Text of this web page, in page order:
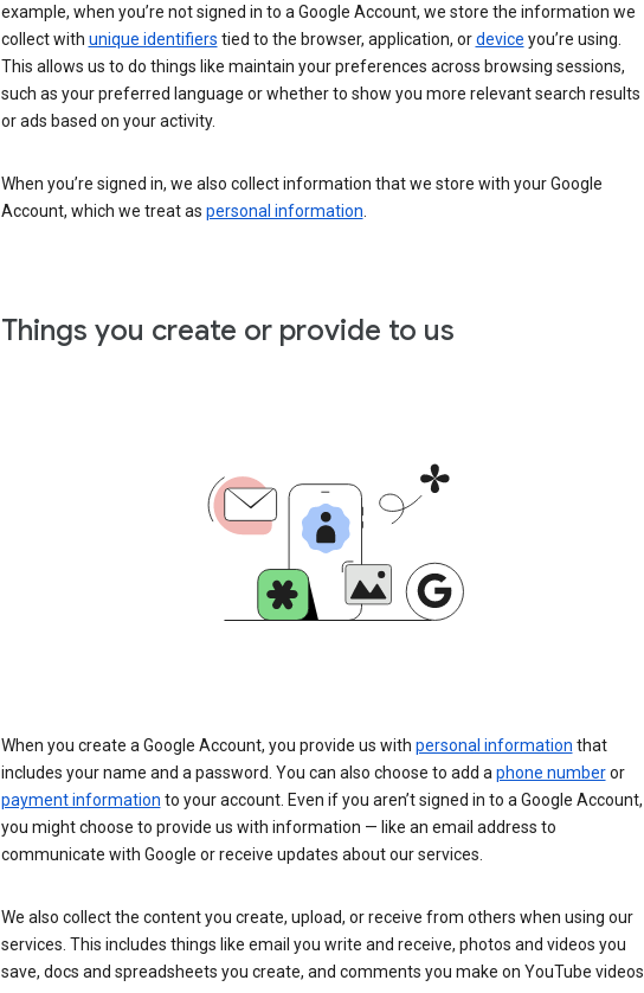
example, when you’re not signed in to a Google Account, we store the information we
collect with unique identifiers tied to the browser, application, ordevice you’re using.
This allows us to do things like maintain your preferences across browsing sessions,
such as your preferred language or whether to show you more relevant search results
or ads based on your activity.
When you’re signed in, we also collect information that we store with your Google
Account, which we treat as personal information
Things you create or provide to us
When you create a Google Account, you provide us with personal information that
includes your name and a password. You can also choose to add a phone numberor
payment information to your account. Even if you aren’t signed in to a Google Account,
you might choose to provide us with information — like an email address to
communicate with Google or receive updates about our services.
We also collect the content you create, upload, or receive from others when using our
services. This includes things like email you write and receive, photos and videos you
save, docs and spreadsheets you create, and comments you make on YouTube videos.